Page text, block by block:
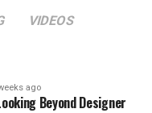
VIDEOS
ago
Beyond Designer